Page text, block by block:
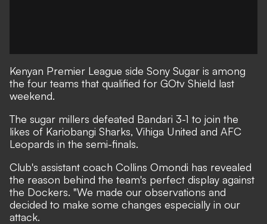
Kenyan Premier League side Sony Sugar is among
the four teams that qualified for GOtv Shield last
weekend.
The sugar millers defeated Bandari 3-1 to join the
likes of Kariobangi Sharks, Vihiga United and AFC
Leopards in the semi-finals.
Club's assistant coach Collins Omondi has revealed
the reason behind the team's perfect display against
the Dockers. "We made our observations and
decided to make some changes especially in our
attack.